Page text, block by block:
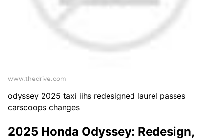
www.thedrive.com
odyssey 2025 taxi iihs redesigned laurel passes
carscoops changes
2025 Honda Odyssey: Redesign,